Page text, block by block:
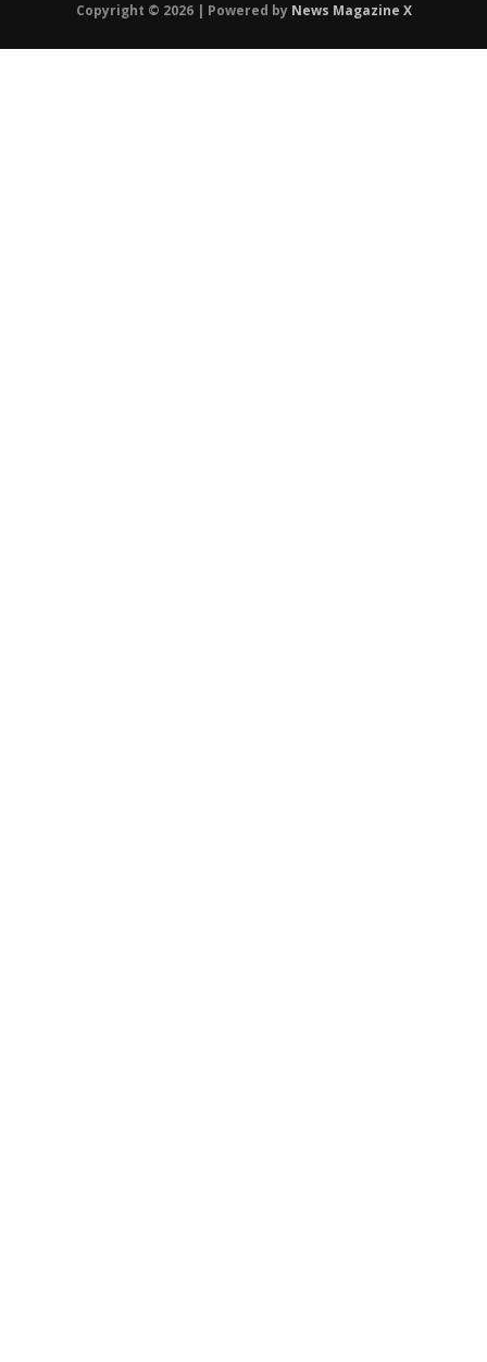
Copyright © 2026 | Powered by News Magazine X